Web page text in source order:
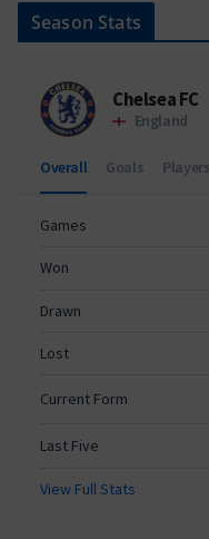
Season Stats